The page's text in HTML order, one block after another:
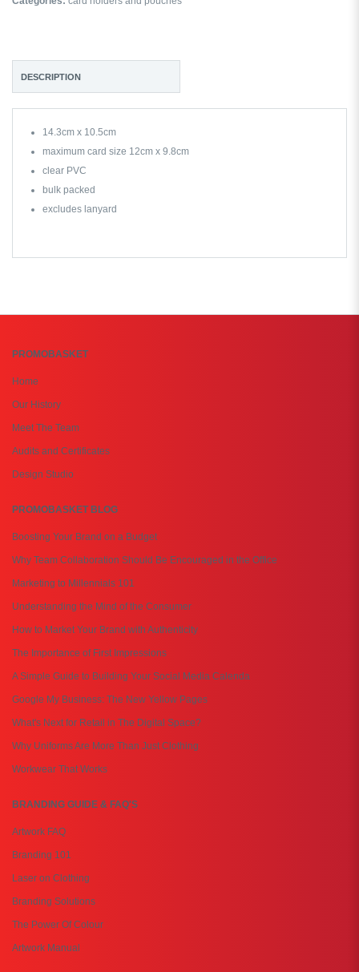
DESCRIPTION
14.3cm x 10.5cm
maximum card size 12cm x 9.8cm
clear PVC
bulk packed
excludes lanyard
PROMOBASKET
Home
Our History
Meet The Team
Audits and Certificates
Design Studio
PROMOBASKET BLOG
Boosting Your Brand on a Budget
Why Team Collaboration Should Be Encouraged in the Office
Marketing to Millennials 101
Understanding the Mind of the Consumer
How to Market Your Brand with Authenticity
The Importance of First Impressions
A Simple Guide to Building Your Social Media Calenda
Google My Business: The New Yellow Pages
What's Next for Retail in The Digital Space?
Why Uniforms Are More Than Just Clothing
Workwear That Works
BRANDING GUIDE & FAQ'S
Artwork FAQ
Branding 101
Laser on Clothing
Branding Solutions
The Power Of Colour
Artwork Manual